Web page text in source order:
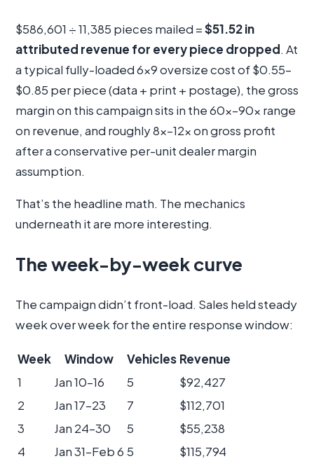
$586,601 ÷ 11,385 pieces mailed =$51.52 in
attributed revenue for every piece dropped. At
a typical fully-loaded 6×9 oversize cost of $0.55–
$0.85 per piece (data + print + postage), the gross
margin on this campaign sits in the 60×–90× range
on revenue, and roughly 8×–12× on gross profit
after a conservative per-unit dealer margin
assumption.
That’s the headline math. The mechanics
underneath it are more interesting.
The week-by-week curve
The campaign didn’t front-load. Sales held steady
week over week for the entire response window:
Week Window Vehicles Revenue
1
Jan 10–16 5
$92,427
2
Jan 17–23 7
$112,701
3
Jan 24–30 5
$55,238
4
Jan 31–Feb 6 5
$115,794